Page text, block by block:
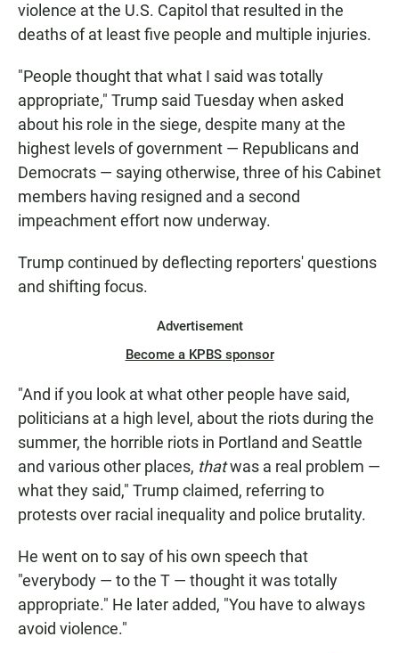
violence at the U.S. Capitol that resulted in the
deaths of at least five people and multiple injuries.
"People thought that what I said was totally
appropriate," Trump said Tuesday when asked
about his role in the siege, despite many at the
highest levels of government — Republicans and
Democrats — saying otherwise, three of his Cabinet
members having resigned and a second
impeachment effort now underway.
Trump continued by deflecting reporters' questions
and shifting focus.
Advertisement
Become a KPBS sponsor
"And if you look at what other people have said,
politicians at a high level, about the riots during the
summer, the horrible riots in Portland and Seattle
and various other places, thatwas a real problem —
what they said," Trump claimed, referring to
protests over racial inequality and police brutality.
He went on to say of his own speech that
"everybody — to the T — thought it was totally
appropriate." He later added, "You have to always
avoid violence."